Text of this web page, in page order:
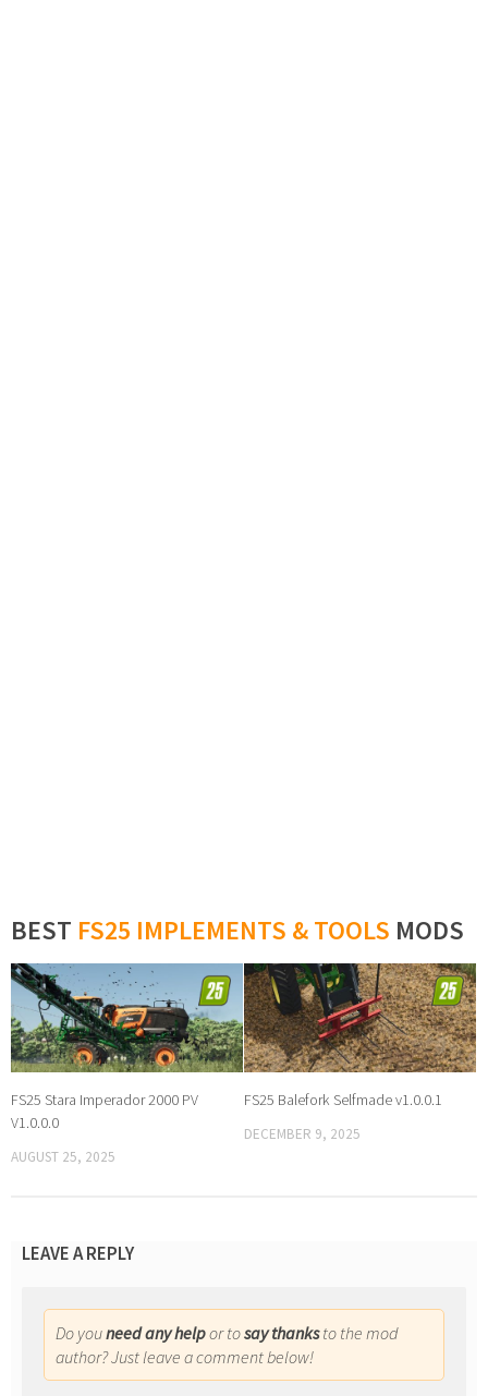
BEST FS25 IMPLEMENTS & TOOLS MODS
FS25 Stara Imperador 2000 PV
V1.0.0.0
AUGUST 25, 2025
FS25 Balefork Selfmade v1.0.0.1
DECEMBER 9, 2025
LEAVE A REPLY
Do youneed any helpor tosay thanksto the mod
author? Just leave a comment below!